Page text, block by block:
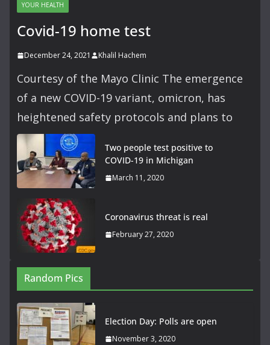
YOUR HEALTH
Covid-19 home test
December 24, 2021 Khalil Hachem
Courtesy of the Mayo Clinic The emergence
of a new COVID-19 variant, omicron, has
heightened safety protocols and plans to
Two people test positive to
COVID-19 in Michigan
March 11, 2020
Coronavirus threat is real
February 27, 2020
Random Pics
Election Day: Polls are open
November 3, 2020